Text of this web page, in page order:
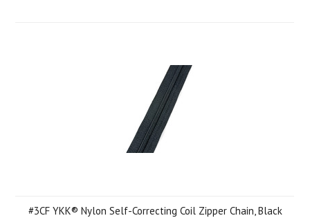
#3CF YKK® Nylon Self-Correcting Coil Zipper Chain, Black